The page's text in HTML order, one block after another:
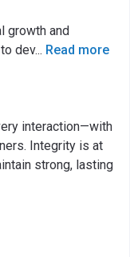
growth and
dev... Read more
interaction—with
Integrity is at
strong, lasting